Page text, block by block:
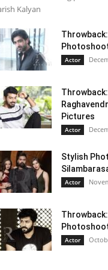
Kalyan
Actor
Pictures
Actor
Stylish
Actor
Actor